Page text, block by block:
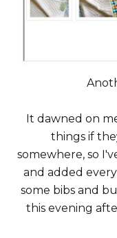
It dawned on
things if
somewhere, so
and added
some bibs and
this evening